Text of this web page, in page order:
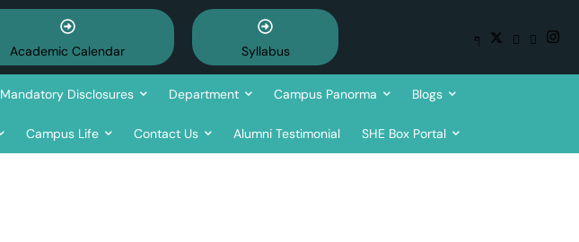
Academic Calendar
Syllabus
Mandatory Disclosures Department Campus Panorma Blogs
Campus Life Contact Us Alumni Testimonial SHE Box Portal